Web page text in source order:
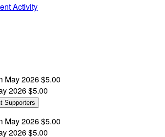
Activity
May 2026$5.00
2026$5.00
Supporters
May 2026$5.00
2026$5.00